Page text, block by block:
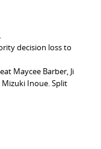
decision loss to
Maycee Barber, Ji
Mizuki Inoue. Split